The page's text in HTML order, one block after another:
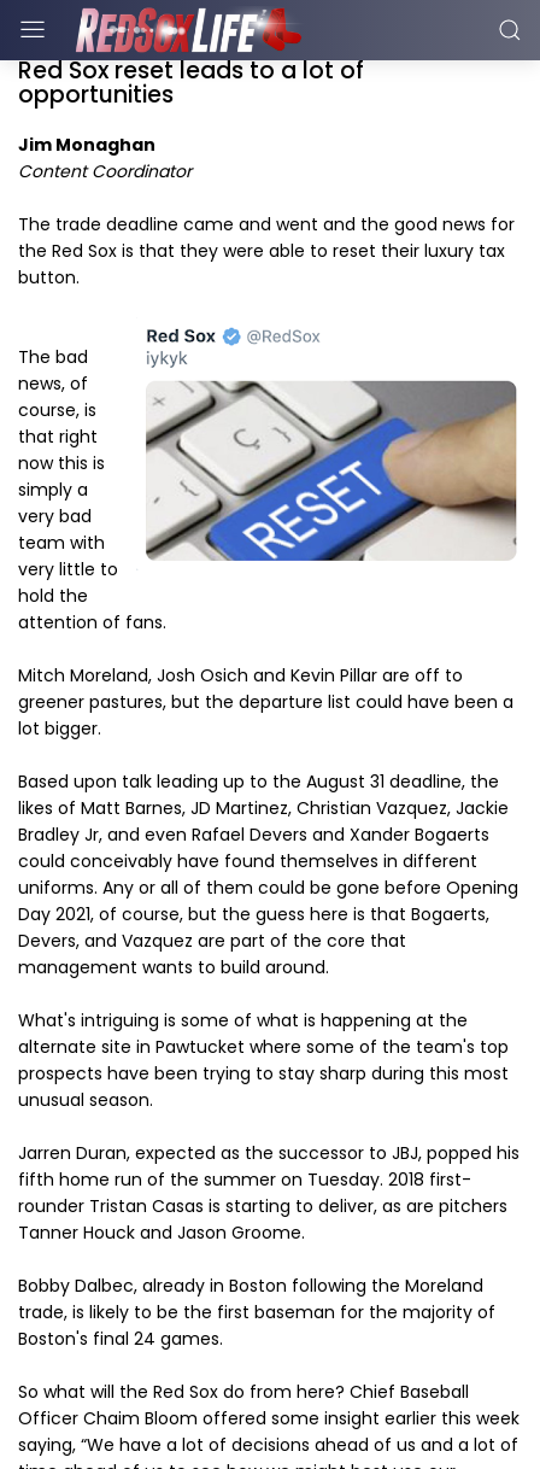
Red Sox reset leads to a lot of
opportunities
Jim Monaghan
Content Coordinator
The trade deadline came and went and the good news for
the Red Sox is that they were able to reset their luxury tax
button.
The bad
news, of
course, is
that right
now this is
simply a
very bad
team with
very little to
hold the
attention of fans.
Mitch Moreland, Josh Osich and Kevin Pillar are off to
greener pastures, but the departure list could have been a
lot bigger.
Based upon talk leading up to the August 31 deadline, the
likes of Matt Barnes, JD Martinez, Christian Vazquez, Jackie
Bradley Jr, and even Rafael Devers and Xander Bogaerts
could conceivably have found themselves in different
uniforms. Any or all of them could be gone before Opening
Day 2021, of course, but the guess here is that Bogaerts,
Devers, and Vazquez are part of the core that
management wants to build around.
What's intriguing is some of what is happening at the
alternate site in Pawtucket where some of the team's top
prospects have been trying to stay sharp during this most
unusual season.
Jarren Duran, expected as the successor to JBJ, popped his
fifth home run of the summer on Tuesday. 2018 first-
rounder Tristan Casas is starting to deliver, as are pitchers
Tanner Houck and Jason Groome.
Bobby Dalbec, already in Boston following the Moreland
trade, is likely to be the first baseman for the majority of
Boston's final 24 games.
So what will the Red Sox do from here? Chief Baseball
Officer Chaim Bloom offered some insight earlier this week
saying, “We have a lot of decisions ahead of us and a lot of